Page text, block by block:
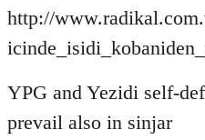
http://
YPG and Yezidi self-
prevail also in sinjar